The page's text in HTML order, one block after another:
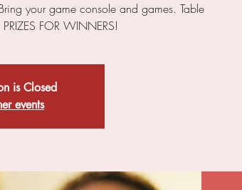
your game console and games. Table
FOR WINNERS!
is Closed
events